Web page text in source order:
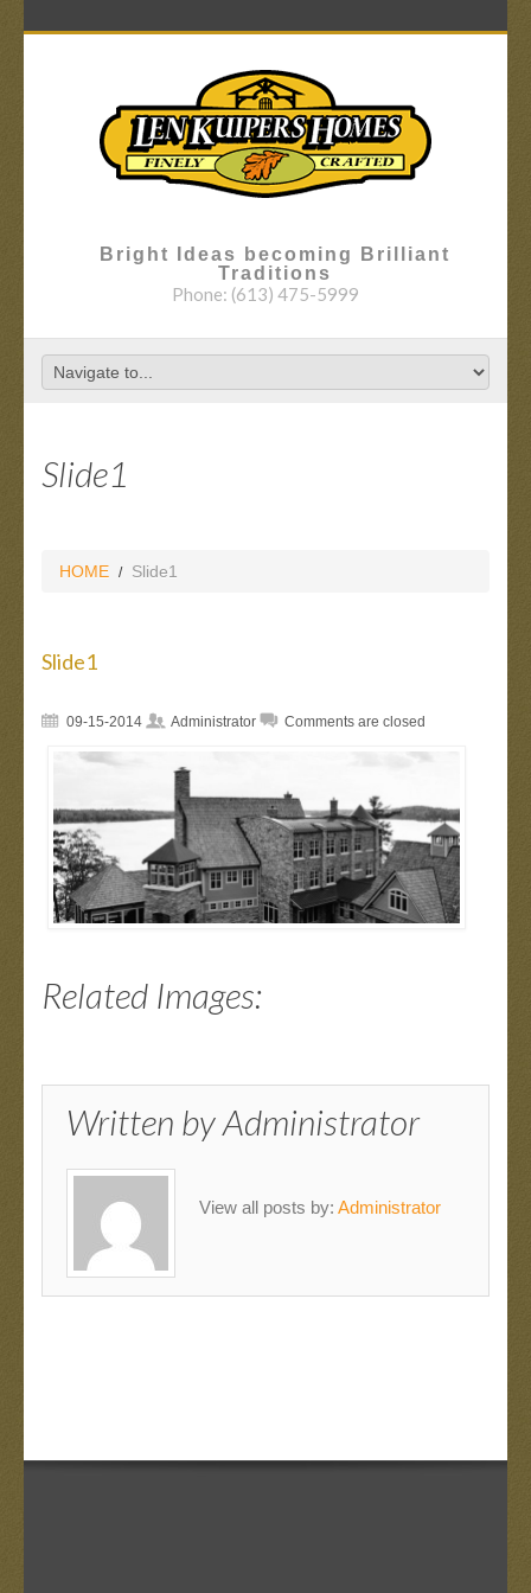
Bright Ideas becoming Brilliant
Traditions
Phone: (613) 475-5999
Slide1
HOME Slide1
Slide1
09-15-2014 Administrator Comments are closed
Related Images:
Written byAdministrator
View all posts by: Administrator